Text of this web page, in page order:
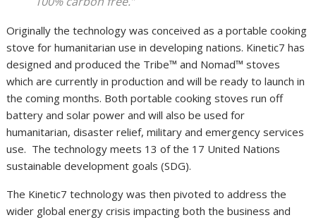
Originally the technology was conceived as a portable cooking
stove for humanitarian use in developing nations. Kinetic7 has
designed and produced the Tribe™️ and Nomad™️ stoves
which are currently in production and will be ready to launch in
the coming months. Both portable cooking stoves run off
battery and solar power and will also be used for
humanitarian, disaster relief, military and emergency services
use. The technology meets 13 of the 17 United Nations
sustainable development goals (SDG).
The Kinetic7 technology was then pivoted to address the
wider global energy crisis impacting both the business and